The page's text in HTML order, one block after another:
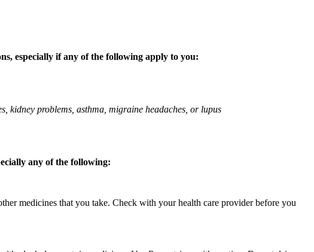
especially if any of the following apply to you:
kidney problems, asthma, migraine headaches, or lupus
any of the following:
medicines that you take. Check with your health care provider before you